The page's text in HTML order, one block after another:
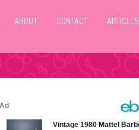
ABOUT CONTACT ARTICLES